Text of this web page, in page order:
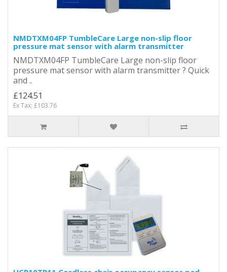
NMDTXM04FP TumbleCare Large non-slip floor
pressure mat sensor with alarm transmitter
NMDTXM04FP TumbleCare Large non-slip floor
pressure mat sensor with alarm transmitter ? Quick
and ..
£124.51
Ex Tax: £103.76